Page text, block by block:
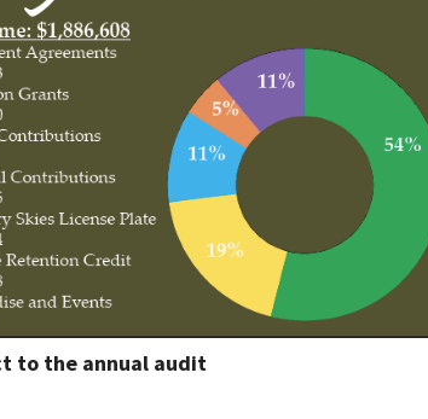
Petition to Save Wild Esmeralda
Save Starry Skies License Plate
to the annual audit